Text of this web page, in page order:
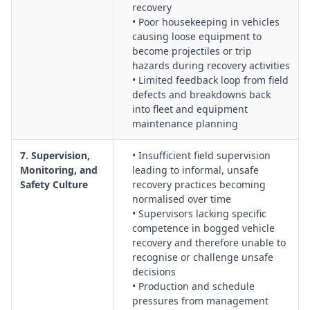
recovery
• Poor housekeeping in vehicles
causing loose equipment to
become projectiles or trip
hazards during recovery activities
• Limited feedback loop from field
defects and breakdowns back
into fleet and equipment
maintenance planning
7. Supervision,
Monitoring, and
Safety Culture
• Insufficient field supervision
leading to informal, unsafe
recovery practices becoming
normalised over time
• Supervisors lacking specific
competence in bogged vehicle
recovery and therefore unable to
recognise or challenge unsafe
decisions
• Production and schedule
pressures from management